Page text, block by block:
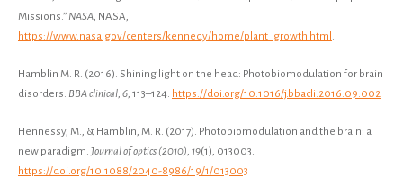
Missions.” NASA , NASA,
https://www.nasa.gov/centers/kennedy/home/plant_growth.html
Hamblin M. R. (2016). Shining light on the head: Photobiomodulation for brain
disorders. BBA clinical 6 , 113–124. https://doi.org/10.1016/j.bbacli.2016.09.002
Hennessy, M., & Hamblin, M. R. (2017). Photobiomodulation and the brain: a
new paradigm. Journal of optics (2010) 19(1), 013003.
https://doi.org/10.1088/2040-8986/19/1/013003